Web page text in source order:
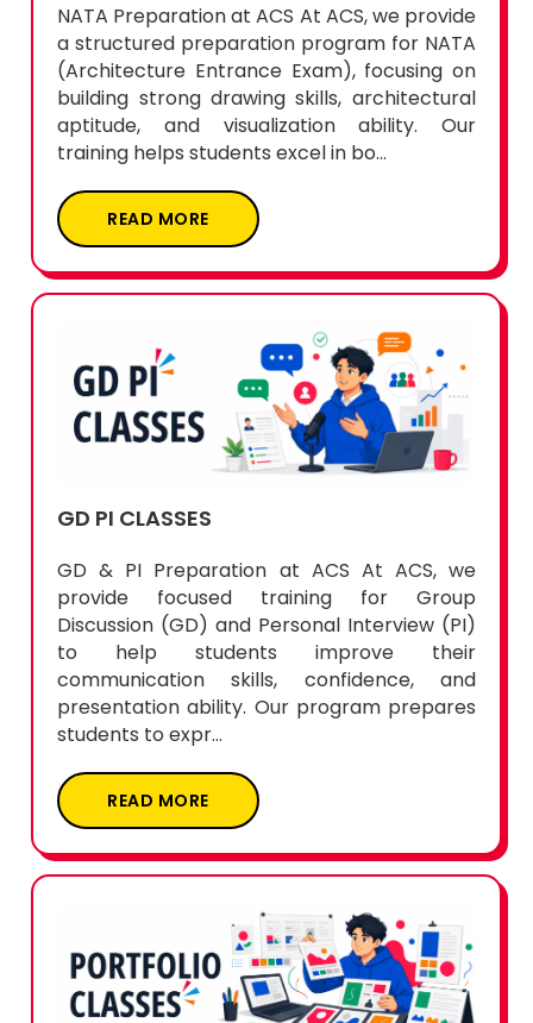
a structured preparation program for NATA
(Architecture Entrance Exam), focusing on
building strong drawing skills, architectural
aptitude, and visualization ability. Our
training helps students excel in bo...
READ MORE
provide focused training for Group
Discussion (GD) and Personal Interview (PI)
to help students improve their
communication skills, confidence, and
presentation ability. Our program prepares
students to expr...
READ MORE